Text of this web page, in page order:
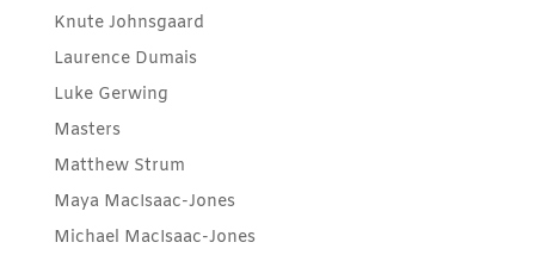
Knute Johnsgaard
Laurence Dumais
Luke Gerwing
Masters
Matthew Strum
Maya MacIsaac-Jones
Michael MacIsaac-Jones